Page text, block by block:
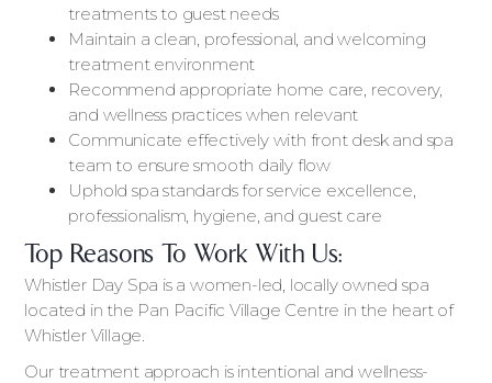
treatments to guest needs
Maintain a clean, professional, and welcoming
treatment environment
Recommend appropriate home care, recovery,
and wellness practices when relevant
Communicate effectively with front desk and spa
team to ensure smooth daily flow
Uphold spa standards for service excellence,
professionalism, hygiene, and guest care
Top Reasons To Work With Us:
Whistler Day Spa is a women-led, locally owned spa
located in the Pan Pacific Village Centre in the heart of
Whistler Village.
Our treatment approach is intentional and wellness-